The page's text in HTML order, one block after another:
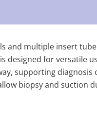
and multiple insert
designed for versatile
supporting diagnosis
biopsy and suction